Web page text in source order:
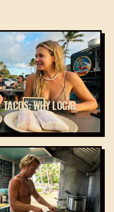
WHY LOCAL